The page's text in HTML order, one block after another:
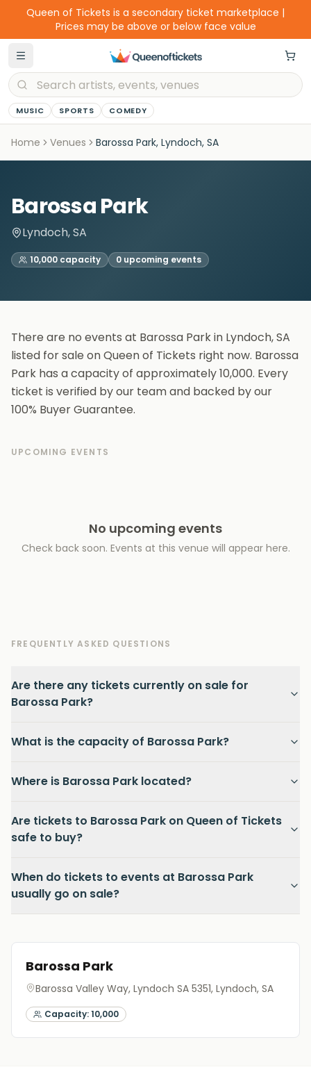
Queen of Tickets is a secondary ticket marketplace |
Prices may be above or below face value
MUSIC SPORTS COMEDY
Home Venues Barossa Park, Lyndoch, SA
Barossa Park
Lyndoch, SA
10,000 capacity 0 upcoming events
There are no events at Barossa Park in Lyndoch, SA
listed for sale on Queen of Tickets right now. Barossa
Park has a capacity of approximately 10,000. Every
ticket is verified by our team and backed by our
100% Buyer Guarantee.
UPCOMING EVENTS
No upcoming events
Check back soon. Events at this venue will appear here.
FREQUENTLY ASKED QUESTIONS
Are there any tickets currently on sale for
Barossa Park?
What is the capacity of Barossa Park?
Where is Barossa Park located?
Are tickets to Barossa Park on Queen of Tickets
safe to buy?
When do tickets to events at Barossa Park
usually go on sale?
Barossa Park
Barossa Valley Way, Lyndoch SA 5351, Lyndoch, SA
Capacity:10,000